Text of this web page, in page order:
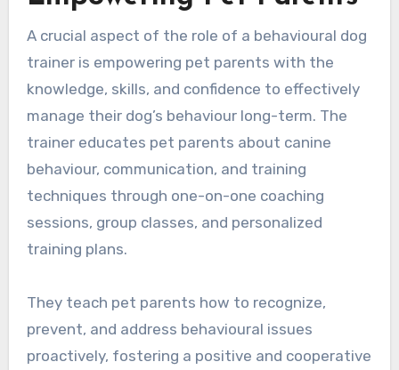
A crucial aspect of the role of a behavioural dog
trainer is empowering pet parents with the
knowledge, skills, and confidence to effectively
manage their dog’s behaviour long-term. The
trainer educates pet parents about canine
behaviour, communication, and training
techniques through one-on-one coaching
sessions, group classes, and personalized
training plans.
They teach pet parents how to recognize,
prevent, and address behavioural issues
proactively, fostering a positive and cooperative